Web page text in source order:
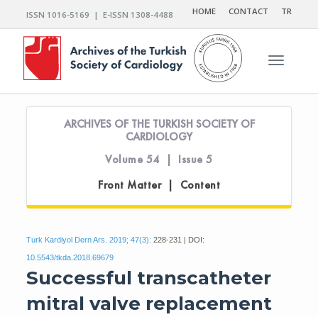
ISSN 1016-5169 | E-ISSN 1308-4488 HOME CONTACT TR
Toggle
ARCHIVES OF THE TURKISH SOCIETY OF
CARDIOLOGY
Volume 54 | Issue 5
Front Matter | Content
Turk Kardiyol Dern Ars. 2019; 47(3): 228-231 | DOI:
10.5543/tkda.2018.69679
Successful transcatheter
mitral valve replacement